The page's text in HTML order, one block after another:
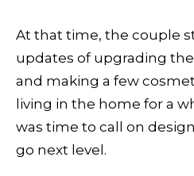
At that time, the couple
updates of upgrading
and making a few
living in the home for a
was time to call on
go next level.